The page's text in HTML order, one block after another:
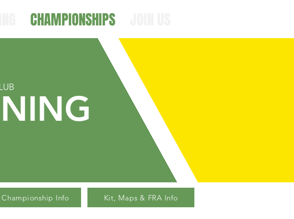
CHAMPIONSHIPS
Info Kit, Maps & FRA Info